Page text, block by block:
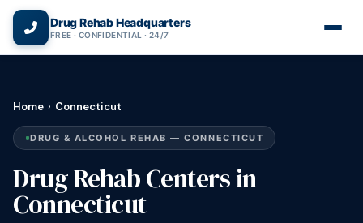
Drug Rehab Headquarters
FREE · CONFIDENTIAL · 24/7
Home › Connecticut
DRUG & ALCOHOL REHAB — CONNECTICUT
Drug Rehab Centers in
Connecticut